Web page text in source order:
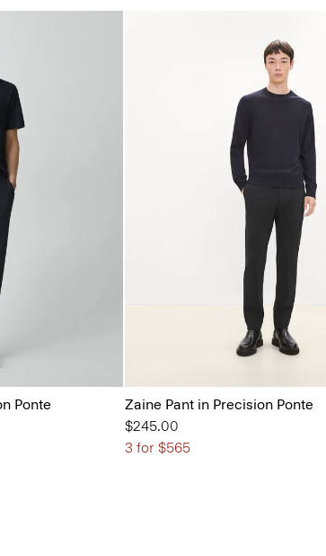
Ponte
Zaine Pant in Precision Ponte
$245.00
3 for $565